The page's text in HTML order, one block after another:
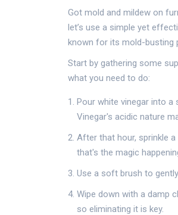
Got mold and mildew on
let’s use a simple yet
known for its mold-busting
Start by gathering some
what you need to do:
Pour white vinegar into
Vinegar's acidic nature
After that hour, sprinkle
that's the magic
Use a soft brush to
Wipe down with a damp
so eliminating it is key.